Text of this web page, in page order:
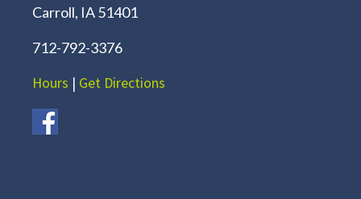
Carroll, IA 51401
712-792-3376
Hours | Get Directions